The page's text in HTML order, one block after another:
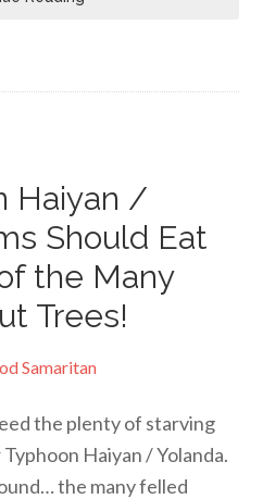
Haiyan /
Should Eat
the Many
Trees!
Samaritan
the plenty of starving
Haiyan / Yolanda.
the many felled